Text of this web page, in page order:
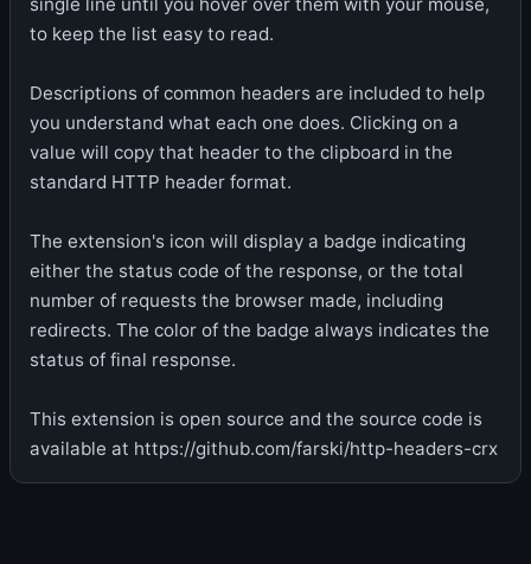
to keep the list easy to read.
Descriptions of common headers are included to help
you understand what each one does. Clicking on a
value will copy that header to the clipboard in the
standard HTTP header format.
The extension's icon will display a badge indicating
either the status code of the response, or the total
number of requests the browser made, including
redirects. The color of the badge always indicates the
status of final response.
This extension is open source and the source code is
available at https://github.com/farski/http-headers-crx